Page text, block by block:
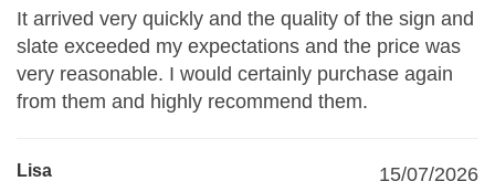
It arrived very quickly and the quality of the sign and
slate exceeded my expectations and the price was
very reasonable. I would certainly purchase again
from them and highly recommend them.
Lisa
15/07/2026